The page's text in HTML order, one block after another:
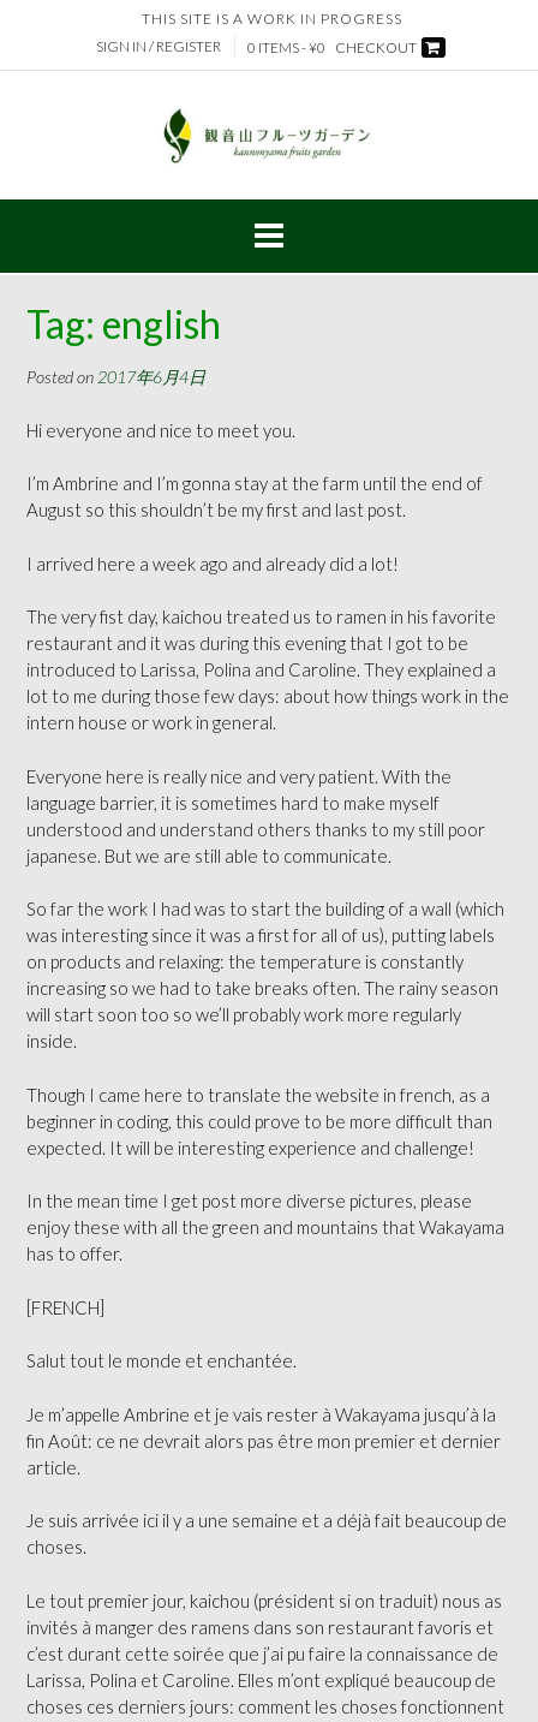
content
THIS SITE IS A WORK IN PROGRESS
SIGN IN / REGISTER
0 ITEMS - ¥0 CHECKOUT
Tag: english
Posted on2017年6月4日
Hi everyone and nice to meet you.
I’m Ambrine and I’m gonna stay at the farm until the end of
August so this shouldn’t be my first and last post.
I arrived here a week ago and already did a lot!
The very fist day, kaichou treated us to ramen in his favorite
restaurant and it was during this evening that I got to be
introduced to Larissa, Polina and Caroline. They explained a
lot to me during those few days: about how things work in the
intern house or work in general.
Everyone here is really nice and very patient. With the
language barrier, it is sometimes hard to make myself
understood and understand others thanks to my still poor
japanese. But we are still able to communicate.
So far the work I had was to start the building of a wall (which
was interesting since it was a first for all of us), putting labels
on products and relaxing: the temperature is constantly
increasing so we had to take breaks often. The rainy season
will start soon too so we’ll probably work more regularly
inside.
Though I came here to translate the website in french, as a
beginner in coding, this could prove to be more difficult than
expected. It will be interesting experience and challenge!
In the mean time I get post more diverse pictures, please
enjoy these with all the green and mountains that Wakayama
has to offer.
[FRENCH]
Salut tout le monde et enchantée.
Je m’appelle Ambrine et je vais rester à Wakayama jusqu’à la
fin Août: ce ne devrait alors pas être mon premier et dernier
article.
Je suis arrivée ici il y a une semaine et a déjà fait beaucoup de
choses.
Le tout premier jour, kaichou (président si on traduit) nous as
invités à manger des ramens dans son restaurant favoris et
c’est durant cette soirée que j’ai pu faire la connaissance de
Larissa, Polina et Caroline. Elles m’ont expliqué beaucoup de
choses ces derniers jours: comment les choses fonctionnent